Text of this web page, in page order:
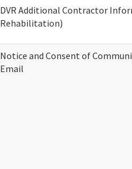
DVR Additional Contractor
Rehabilitation)
Notice and Consent of
Email